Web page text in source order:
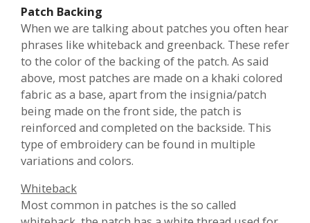
Patch Backing
When we are talking about patches you often hear
phrases like whiteback and greenback. These refer
to the color of the backing of the patch. As said
above, most patches are made on a khaki colored
fabric as a base, apart from the insignia/patch
being made on the front side, the patch is
reinforced and completed on the backside. This
type of embroidery can be found in multiple
variations and colors.
Whiteback
Most common in patches is the so called